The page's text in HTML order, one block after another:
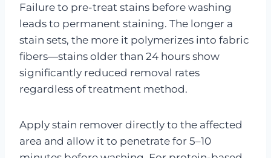
Failure to pre-treat stains before washing
leads to permanent staining. The longer a
stain sets, the more it polymerizes into fabric
fibers—stains older than 24 hours show
significantly reduced removal rates
regardless of treatment method.
Apply stain remover directly to the affected
area and allow it to penetrate for 5–10